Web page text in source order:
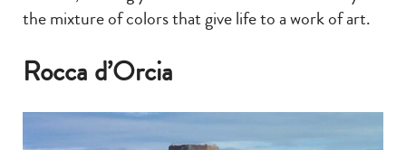
the mixture of colors that give life to a work of art.
Rocca d’Orcia